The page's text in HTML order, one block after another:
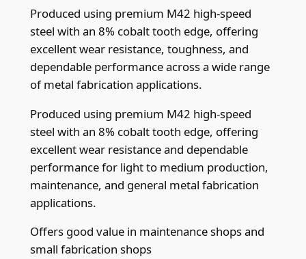
m
(
.
0
3
1
/
1
4
Produced using premium M42 high-speed
steel with an 8% cobalt tooth edge, offering
excellent wear resistance, toughness, and
dependable performance across a wide range
of metal fabrication applications.
Produced using premium M42 high-speed
steel with an 8% cobalt tooth edge, offering
excellent wear resistance and dependable
performance for light to medium production,
maintenance, and general metal fabrication
applications.
Offers good value in maintenance shops and
small fabrication shops